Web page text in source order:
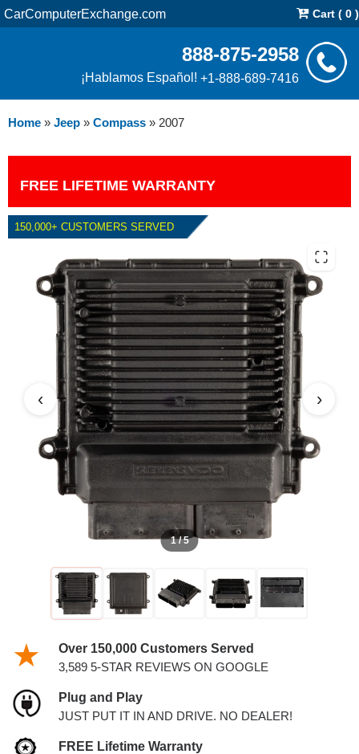
CarComputerExchange.com Cart ( 0 )
888-875-2958
¡Hablamos Español! +1-888-689-7416
Home » Jeep » Compass » 2007
FREE LIFETIME WARRANTY
150,000+ CUSTOMERS SERVED
2007 JEEP COMPASS PCM
1 / 5
‹ ›
Over 150,000 Customers Served
3,589 5-STAR REVIEWS ON GOOGLE
Plug and Play
JUST PUT IT IN AND DRIVE. NO DEALER!
FREE Lifetime Warranty